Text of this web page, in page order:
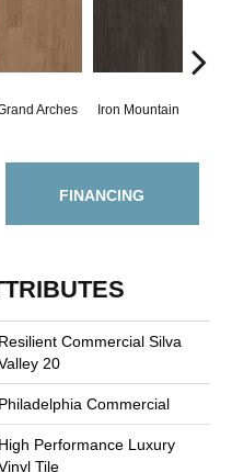
Arches Iron Mountain
FINANCING
Resilient Commercial Silva
20
Philadelphia Commercial
High Performance Luxury
Tile